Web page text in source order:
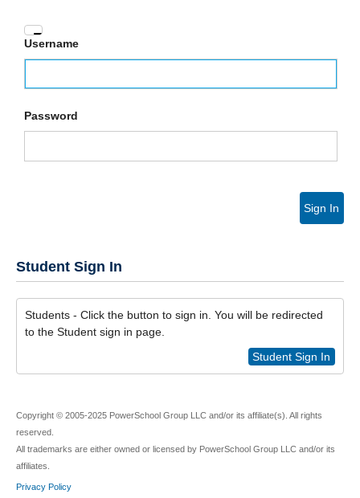
Enter
your
and
Username
Password
Sign In
Student Sign In
Students - Click the button to sign in. You will be redirected
to the Student sign in page.
Student Sign In
Copyright © 2005-2025 PowerSchool Group LLC and/or its affiliate(s). All rights
reserved.
All trademarks are either owned or licensed by PowerSchool Group LLC and/or its
affiliates.
Privacy Policy